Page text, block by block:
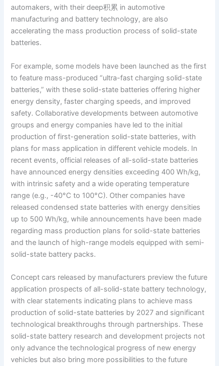
automakers, with their deep积累 in automotive
manufacturing and battery technology, are also
accelerating the mass production process of solid-state
batteries.
For example, some models have been launched as the first
to feature mass-produced “ultra-fast charging solid-state
batteries,” with these solid-state batteries offering higher
energy density, faster charging speeds, and improved
safety. Collaborative developments between automotive
groups and energy companies have led to the initial
production of first-generation solid-state batteries, with
plans for mass application in different vehicle models. In
recent events, official releases of all-solid-state batteries
have announced energy densities exceeding 400 Wh/kg,
with intrinsic safety and a wide operating temperature
range (e.g., -40°C to 100°C). Other companies have
released condensed state batteries with energy densities
up to 500 Wh/kg, while announcements have been made
regarding mass production plans for solid-state batteries
and the launch of high-range models equipped with semi-
solid-state battery packs.
Concept cars released by manufacturers preview the future
application prospects of all-solid-state battery technology,
with clear statements indicating plans to achieve mass
production of solid-state batteries by 2027 and significant
technological breakthroughs through partnerships. These
solid-state battery research and development projects not
only advance the technological progress of new energy
vehicles but also bring more possibilities to the future